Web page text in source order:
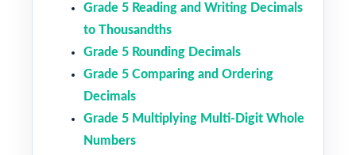
Grade 5 Reading and Writing Decimals
to Thousandths
Grade 5 Rounding Decimals
Grade 5 Comparing and Ordering
Decimals
Grade 5 Multiplying Multi-Digit Whole
Numbers